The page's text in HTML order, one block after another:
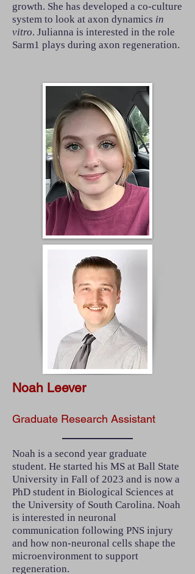
growth. She has developed a co-culture
system to look at axon dynamics in
vitro. Julianna is interested in the role
Sarm1 plays during axon regeneration.
Noah Leever
Graduate Research Assistant
Noah is a second year graduate
student. He started his MS at Ball State
University in Fall of 2023 and is now a
PhD student in Biological Sciences at
the University of South Carolina. Noah
is interested in neuronal
communication following PNS injury
and how non-neuronal cells shape the
microenvironment to support
regeneration.